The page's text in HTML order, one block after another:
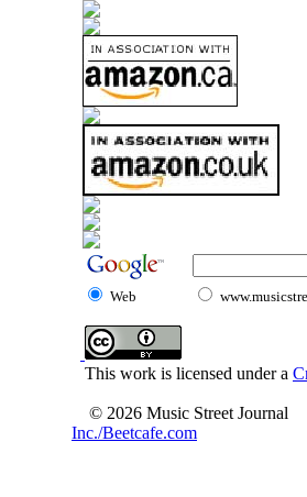
Web
This work is licensed under a
© 2026 Music Street Journal
Inc./Beetcafe.com